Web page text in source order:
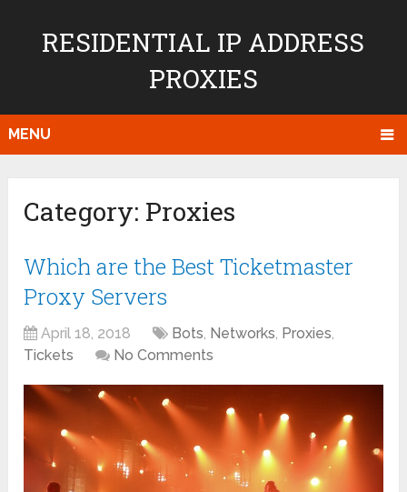
RESIDENTIAL IP ADDRESS
PROXIES
MENU
Category: Proxies
Which are the Best Ticketmaster
Proxy Servers
April 18, 2018 Bots, Networks, Proxies,
Tickets
No Comments